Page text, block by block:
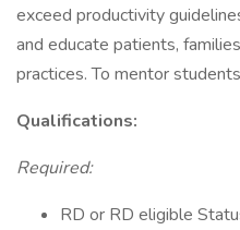
exceed productivity
and educate patients,
practices. To mentor
Qualifications:
Required:
RD or RD eligible